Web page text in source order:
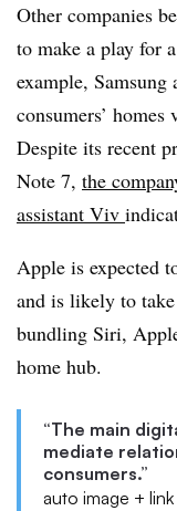
Other companies
to make a play for
example,
consumers’
Despite its recent
Note 7, the
assistant Viv
Apple is expected
and is likely to
bundling Siri,
home hub.
“The main
mediate
consumers.”
auto image + link